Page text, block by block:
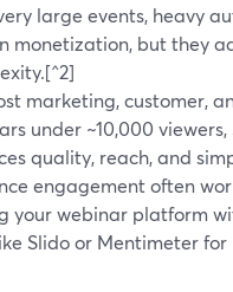
large events, heavy
monetization, but they
marketing, customer,
under ~10,000
quality, reach, and
engagement often
your webinar platform
Slido or Mentimeter for